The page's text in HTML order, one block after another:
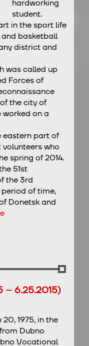
hardworking
student.
in the sport life
basketball
district and
was called up
Forces of
the city of
worked on a
eastern part of
volunteers who
spring of 2014.
51st
the 3rd
of time,
Donetsk and
– 6.25.2015)
1975, in the
Dubno
Vocational